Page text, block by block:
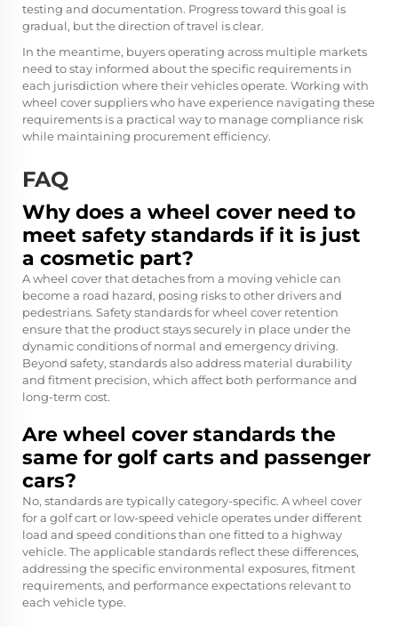
testing and documentation. Progress toward this goal is
gradual, but the direction of travel is clear.
In the meantime, buyers operating across multiple markets
need to stay informed about the specific requirements in
each jurisdiction where their vehicles operate. Working with
wheel cover suppliers who have experience navigating these
requirements is a practical way to manage compliance risk
while maintaining procurement efficiency.
FAQ
Why does a wheel cover need to
meet safety standards if it is just
a cosmetic part?
A wheel cover that detaches from a moving vehicle can
become a road hazard, posing risks to other drivers and
pedestrians. Safety standards for wheel cover retention
ensure that the product stays securely in place under the
dynamic conditions of normal and emergency driving.
Beyond safety, standards also address material durability
and fitment precision, which affect both performance and
long-term cost.
Are wheel cover standards the
same for golf carts and passenger
cars?
No, standards are typically category-specific. A wheel cover
for a golf cart or low-speed vehicle operates under different
load and speed conditions than one fitted to a highway
vehicle. The applicable standards reflect these differences,
addressing the specific environmental exposures, fitment
requirements, and performance expectations relevant to
each vehicle type.